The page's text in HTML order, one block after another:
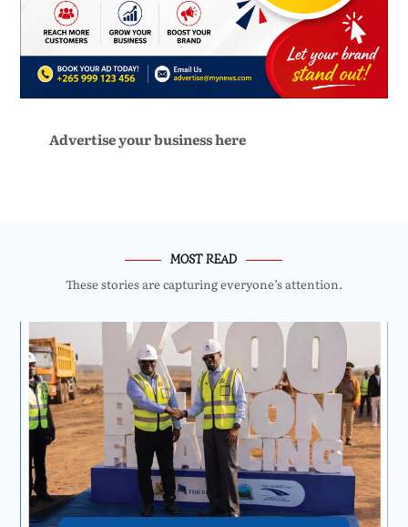
Advertise your business here
MOST READ
These stories are capturing everyone’s attention.